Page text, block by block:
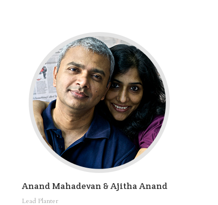
Anand Mahadevan & Ajitha Anand
Lead Planter